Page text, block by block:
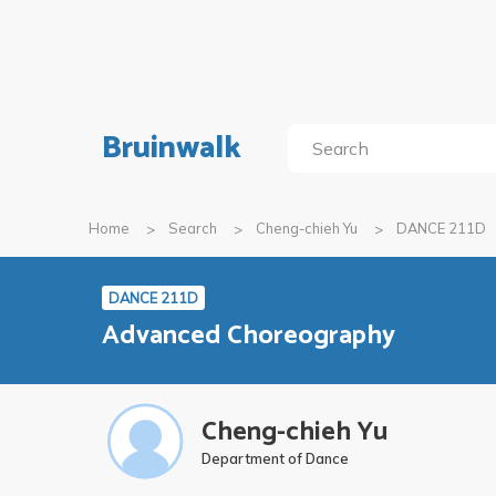
Bruinwalk
Home Search Cheng-chieh Yu DANCE 211D
DANCE 211D
Advanced Choreography
Cheng-chieh Yu
Department of Dance